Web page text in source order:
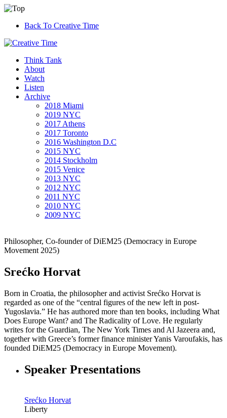
Back To Creative Time
Think Tank
About
Watch
Listen
Archive
2018 Miami
2019 NYC
2017 Athens
2017 Toronto
2016 Washington D.C
2015 NYC
2014 Stockholm
2015 Venice
2013 NYC
2012 NYC
2011 NYC
2010 NYC
2009 NYC
Philosopher, Co-founder of DiEM25 (Democracy in Europe
Movement 2025)
Srećko Horvat
Born in Croatia, the philosopher and activist Srećko Horvat is
regarded as one of the “central figures of the new left in post-
Yugoslavia.” He has authored more than ten books, including What
Does Europe Want? and The Radicality of Love. He regularly
writes for the Guardian, The New York Times and Al Jazeera and,
together with Greece’s former finance minister Yanis Varoufakis, has
founded DiEM25 (Democracy in Europe Movement).
Speaker Presentations
Srećko Horvat
Liberty